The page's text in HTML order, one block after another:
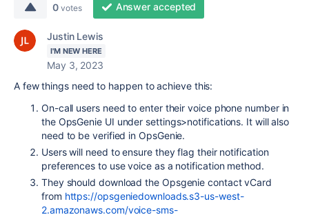
0 votes Answer accepted
Justin Lewis
I'M NEW HERE
May 3, 2023
A few things need to happen to achieve this:
On-call users need to enter their voice phone number in
the OpsGenie UI under settings>notifications. It will also
need to be verified in OpsGenie.
Users will need to ensure they flag their notification
preferences to use voice as a notification method.
They should download the Opsgenie contact vCard
from https://opsgeniedownloads.s3-us-west-
2.amazonaws.com/voice-sms-